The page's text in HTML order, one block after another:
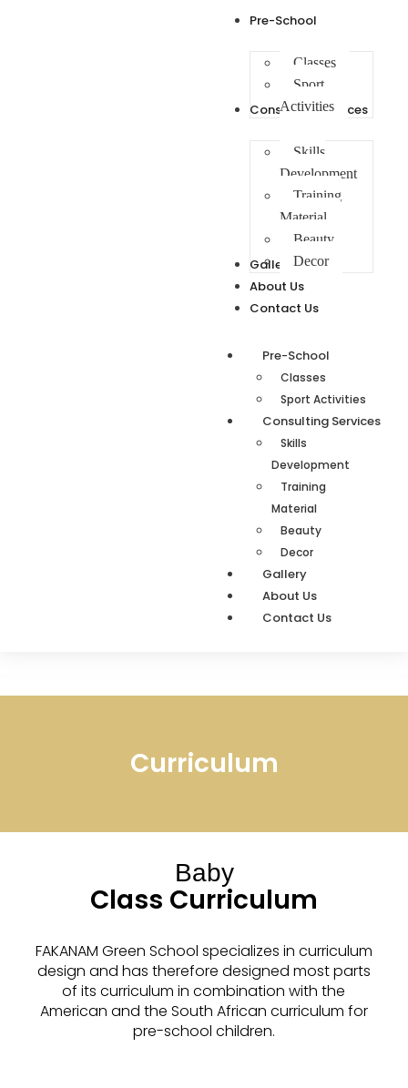
Pre-School
Classes
Sport
Activities
Consulting Services
Skills
Development
Training
Material
Beauty
Decor
Gallery
About Us
Contact Us
Pre-School
Classes
Sport Activities
Consulting Services
Skills
Development
Training
Material
Beauty
Decor
Gallery
About Us
Contact Us
Curriculum
Baby
Class Curriculum
FAKANAM Green School specializes in curriculum
design and has therefore designed most parts
of its curriculum in combination with the
American and the South African curriculum for
pre-school children.